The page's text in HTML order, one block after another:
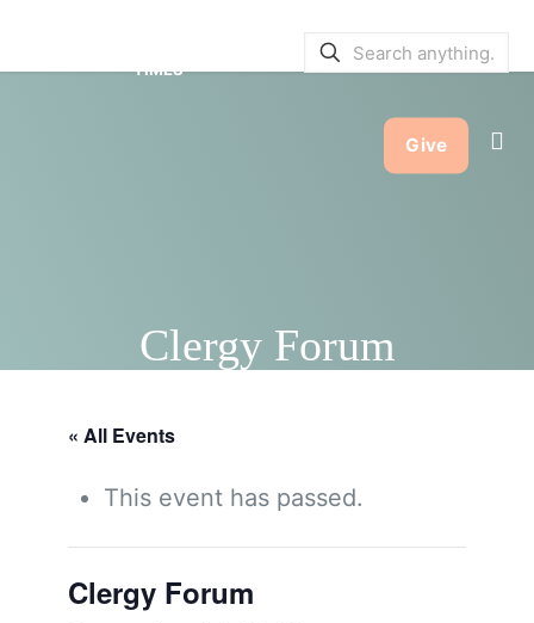
TIMES
Give
Clergy Forum
« All Events
This event has passed.
Clergy Forum